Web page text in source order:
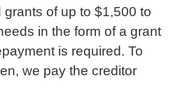
of up to $1,500 to
in the form of a grant
is required. To
we pay the creditor